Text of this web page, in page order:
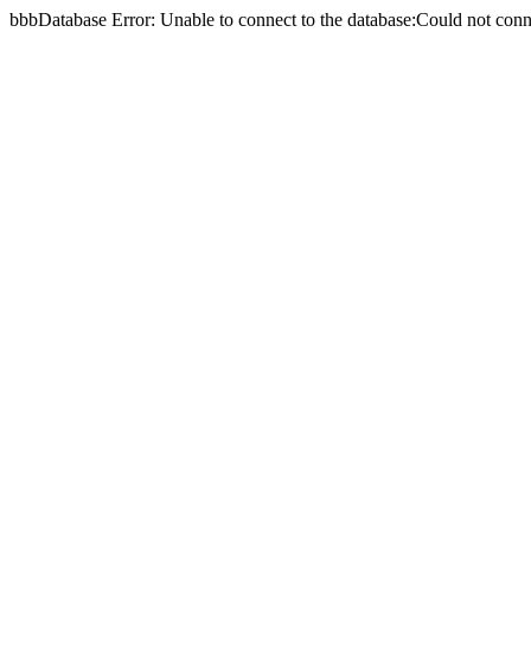
bbbDatabase Error: Unable to connect to the database:Could not